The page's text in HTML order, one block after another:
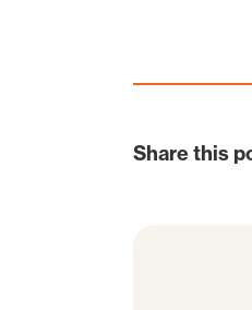
Share this